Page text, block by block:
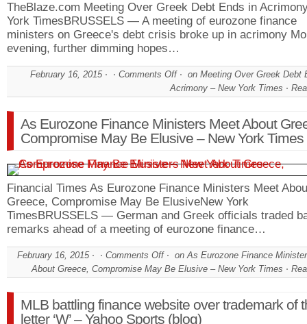
TheBlaze.com Meeting Over Greek Debt Ends in
York TimesBRUSSELS — A meeting of eurozone finance
ministers on Greece's debt crisis broke up in acrimony
evening, further dimming hopes…
February 16, 2015 Comments Off
on Meeting Over Greek Debt
Acrimony – New York Times
As Eurozone Finance Ministers Meet About
Compromise May Be Elusive – New York Times
Financial Times As Eurozone Finance Ministers Meet
Greece, Compromise May Be ElusiveNew York
TimesBRUSSELS — German and Greek officials traded
remarks ahead of a meeting of eurozone finance…
February 16, 2015 Comments Off
on As Eurozone Finance
About Greece, Compromise May Be Elusive – New York Times
MLB battling finance website over trademark of
letter ‘W’ – Yahoo Sports (blog)